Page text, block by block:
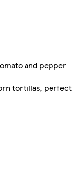
and pepper
tortillas, perfect